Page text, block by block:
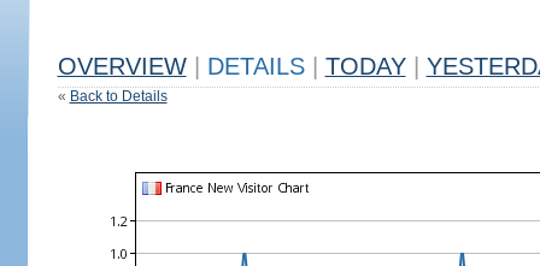
OVERVIEW DETAILS TODAY
« Back to Details